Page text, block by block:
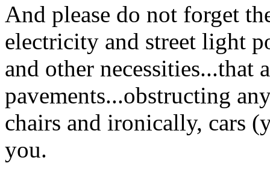
And please do not forget
electricity and street light
and other necessities...that
pavements...obstructing
chairs and ironically, cars
you.